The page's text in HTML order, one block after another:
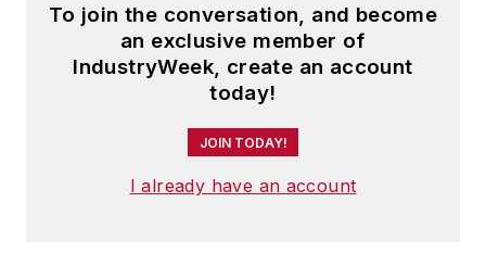
To join the conversation, and become
an exclusive member of
IndustryWeek, create an account
today!
JOIN TODAY!
I already have an account